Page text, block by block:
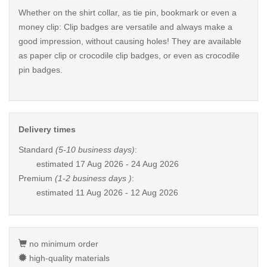
Whether on the shirt collar, as tie pin, bookmark or even a
money clip: Clip badges are versatile and always make a
good impression, without causing holes! They are available
as paper clip or crocodile clip badges, or even as crocodile
pin badges.
Delivery times
Standard (5-10 business days):
estimated 17 Aug 2026 - 24 Aug 2026
Premium (1-2 business days ):
estimated 11 Aug 2026 - 12 Aug 2026
no minimum order
high-quality materials